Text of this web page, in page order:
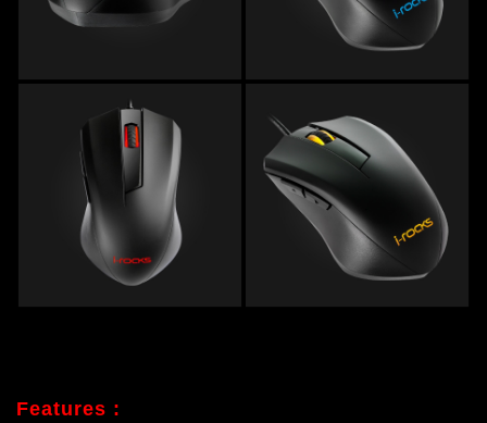
Features :